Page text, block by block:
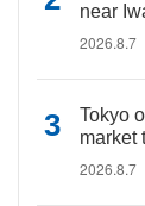
near
2026.8.7
Tokyo
market
2026.8.7